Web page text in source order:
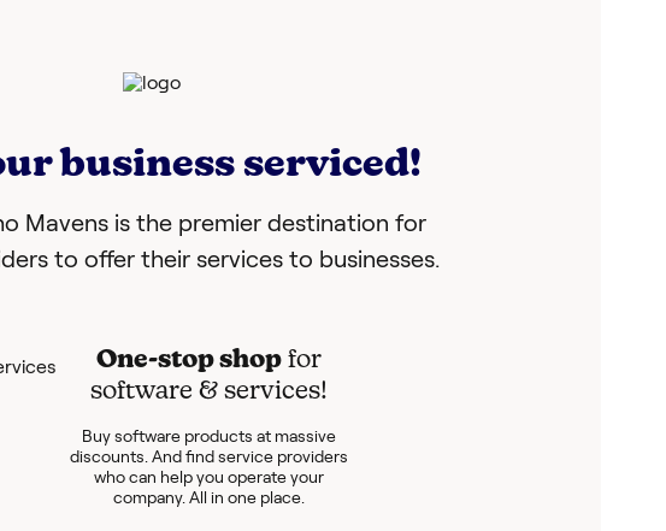
business serviced!
Mavens is the premier destination for
to offer their services to businesses.
One-stop shopfor
software & services!
Buy software products at massive
discounts. And find service providers
who can help you operate your
company. All in one place.